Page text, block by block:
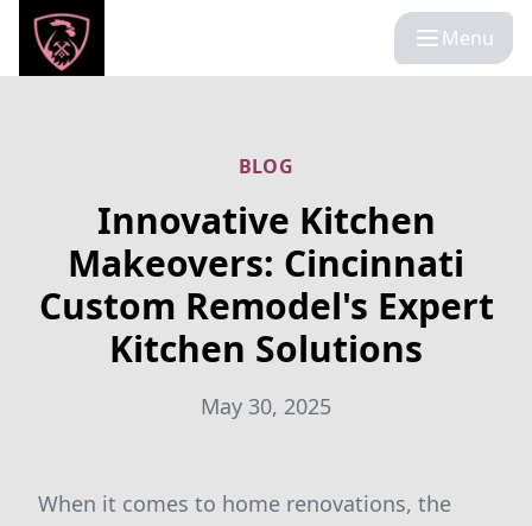
Menu
BLOG
Innovative Kitchen
Makeovers: Cincinnati
Custom Remodel's Expert
Kitchen Solutions
May 30, 2025
When it comes to home renovations, the